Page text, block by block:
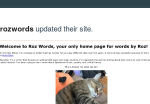
rozwordsupdated their site.